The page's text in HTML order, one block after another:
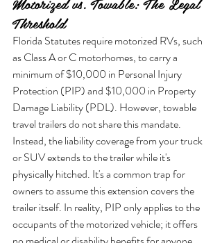
Threshold
Florida Statutes require motorized RVs, such
as Class A or C motorhomes, to carry a
minimum of $10,000 in Personal Injury
Protection (PIP) and $10,000 in Property
Damage Liability (PDL). However, towable
travel trailers do not share this mandate.
Instead, the liability coverage from your truck
or SUV extends to the trailer while it's
physically hitched. It's a common trap for
owners to assume this extension covers the
trailer itself. In reality, PIP only applies to the
occupants of the motorized vehicle; it offers